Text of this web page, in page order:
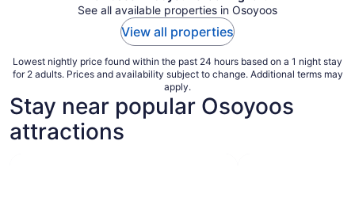
See all available properties in Osoyoos
View all properties
Lowest nightly price found within the past 24 hours based on a 1 night stay
for 2 adults. Prices and availability subject to change. Additional terms may
apply.
Stay near popular Osoyoos
attractions